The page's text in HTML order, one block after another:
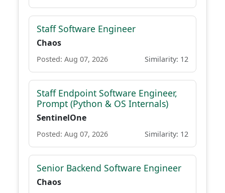
Staff Software Engineer
Chaos
Posted: Aug 07, 2026 Similarity: 12
Staff Endpoint Software Engineer,
Prompt (Python & OS Internals)
SentinelOne
Posted: Aug 07, 2026 Similarity: 12
Senior Backend Software Engineer
Chaos